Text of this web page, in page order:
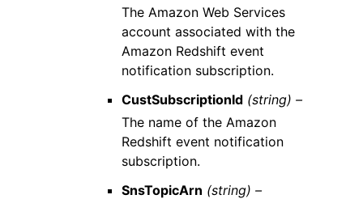
The Amazon Web Services
account associated with the
Amazon Redshift event
notification subscription.
CustSubscriptionId (string) –
The name of the Amazon
Redshift event notification
subscription.
SnsTopicArn (string) –